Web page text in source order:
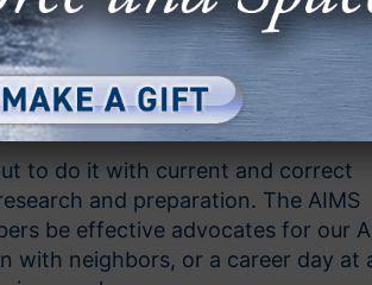
to do it with current and correct
and preparation. The AIMS
be effective advocates for our
with neighbors, or a career day at